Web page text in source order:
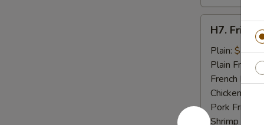
Fried
Scallops
(10)
H7. Fried
Plain: $7.00
Plain Fried
French Fries:
Chicken Fried
Pork Fried
Shrimp Fried